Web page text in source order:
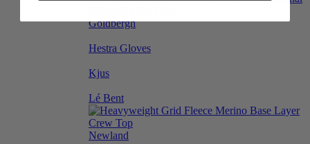
Goldbergh
Hestra Gloves
Kjus
Lé Bent
Newland